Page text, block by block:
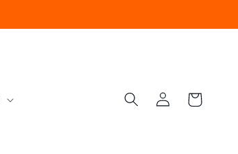
Log
in
Cart